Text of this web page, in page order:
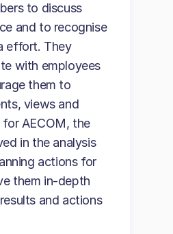
to discuss
and to recognise
effort. They
with employees
them to
views and
AECOM, the
in the analysis
actions for
them in-depth
and actions